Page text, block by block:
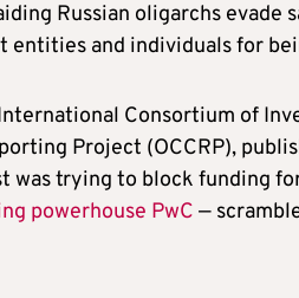
Russian oligarchs evade
entities and individuals for
Consortium of
Project (OCCRP),
trying to block funding
powerhouse PwC —